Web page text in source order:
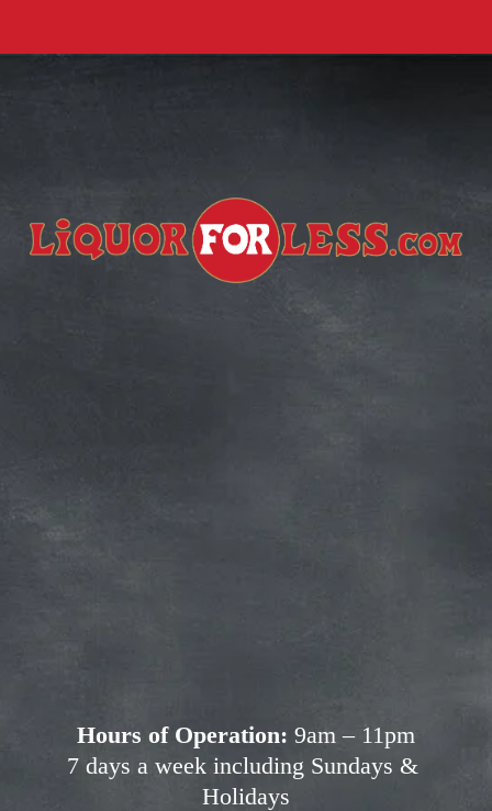
Subscribe for more deals!
Hours of Operation: 9am – 11pm
7 days a week including Sundays &
Holidays